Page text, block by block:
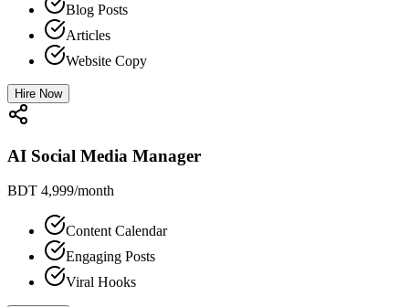
Blog Posts
Articles
Website Copy
Hire Now
AI Social Media Manager
BDT 4,999/month
Content Calendar
Engaging Posts
Viral Hooks